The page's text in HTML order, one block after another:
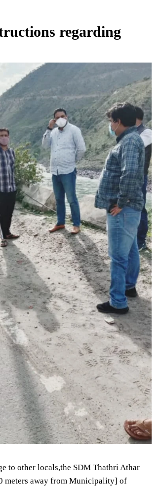
regarding
to other locals,the SDM Thathri Athar
meters away from Municipality] of